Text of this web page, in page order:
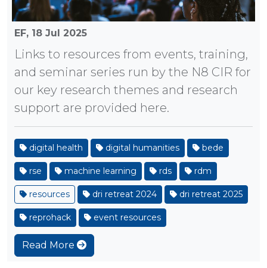
EF, 18 Jul 2025
Links to resources from events, training,
and seminar series run by the N8 CIR for
our key research themes and research
support are provided here.
digital health digital humanities bede
rse machine learning rds rdm
resources dri retreat 2024 dri retreat 2025
reprohack event resources
Read More